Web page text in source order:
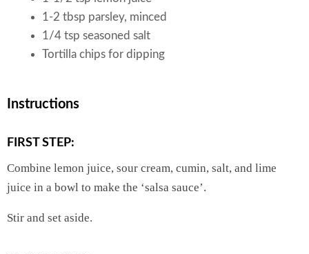
1-2 tbsp parsley, minced
1/4 tsp seasoned salt
Tortilla chips for dipping
Instructions
FIRST STEP:
Combine lemon juice, sour cream, cumin, salt, and lime
juice in a bowl to make the ‘salsa sauce’.
Stir and set aside.